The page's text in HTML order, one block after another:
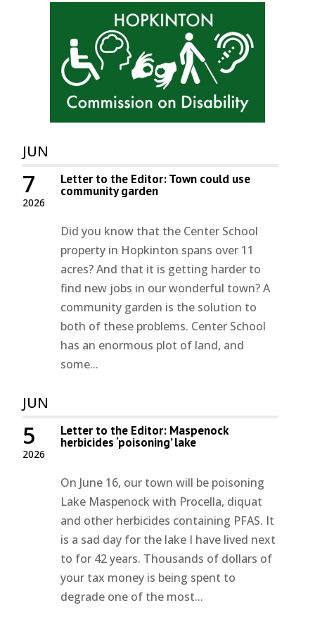
JUN
2026
7 Letter to the Editor: Town could use
community garden
Did you know that the Center School
property in Hopkinton spans over 11
acres? And that it is getting harder to
find new jobs in our wonderful town? A
community garden is the solution to
both of these problems. Center School
has an enormous plot of land, and
some...
JUN
2026
5 Letter to the Editor: Maspenock
herbicides ‘poisoning’ lake
On June 16, our town will be poisoning
Lake Maspenock with Procella, diquat
and other herbicides containing PFAS. It
is a sad day for the lake I have lived next
to for 42 years. Thousands of dollars of
your tax money is being spent to
degrade one of the most...